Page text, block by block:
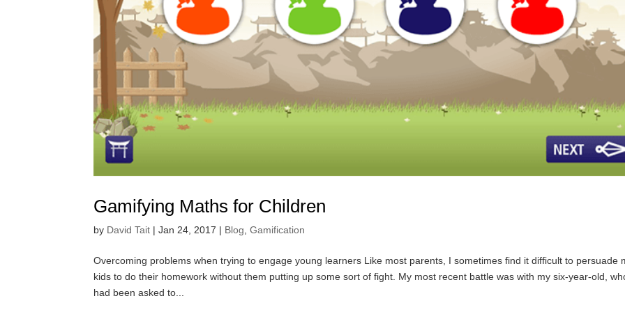
Gamifying Maths for Children
by David Tait |Jan 24, 2017 | Blog ,Gamification
Overcoming problems when trying to engage young learners Like most parents, I sometimes find it difficult to persuade
kids to do their homework without them putting up some sort of fight. My most recent battle was with my six-year-old,
had been asked to...